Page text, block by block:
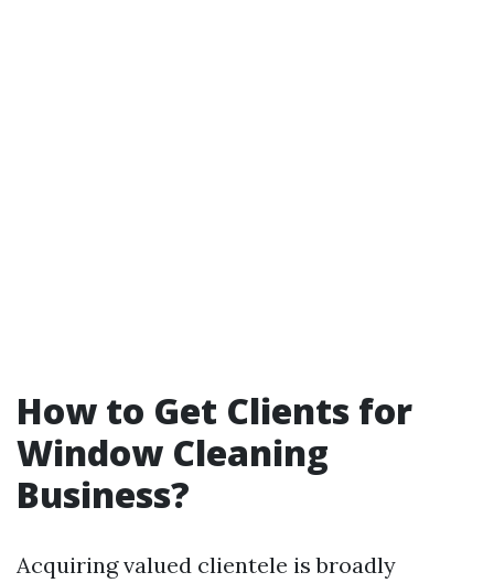
How to Get Clients for
Window Cleaning
Business?
Acquiring valued clientele is broadly